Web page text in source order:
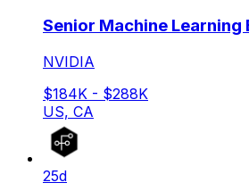
Senior Machine Learning
NVIDIA
$184K - $288K
US, CA
25d